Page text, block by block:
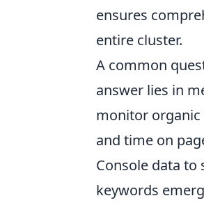
ensures
entire cluster.
A common
answer lies in
monitor organic
and time on
Console data to
keywords